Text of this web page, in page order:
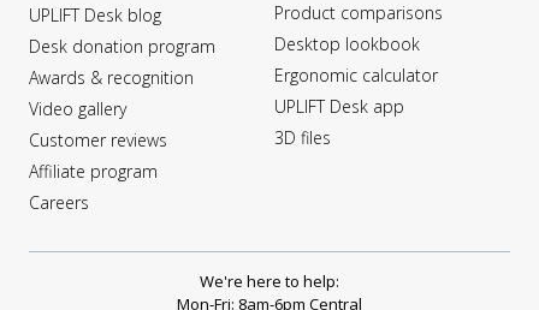
UPLIFT Desk blog
Desk donation program
Awards & recognition
Video gallery
Customer reviews
Affiliate program
Careers
Product comparisons
Desktop lookbook
Ergonomic calculator
UPLIFT Desk app
3D files
We're here to help:
Mon-Fri: 8am-6pm Central